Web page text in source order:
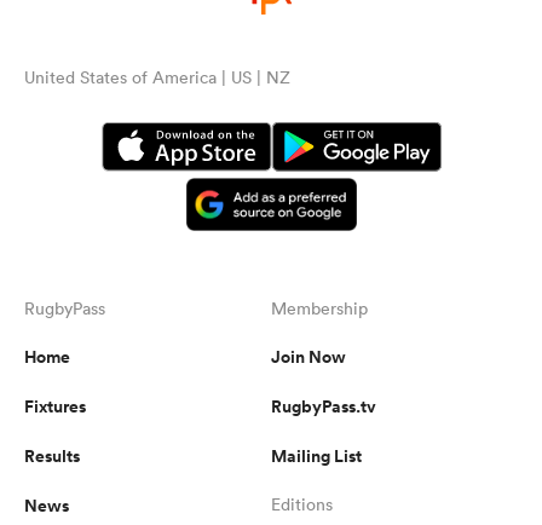
United States of America | US | NZ
RugbyPass
Home
Fixtures
Results
News
Membership
Join Now
RugbyPass.tv
Mailing List
Editions